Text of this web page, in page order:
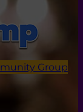
Group